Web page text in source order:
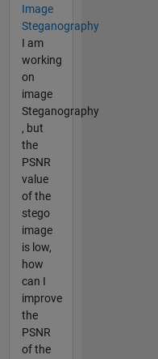
Image
Steganography
I am
working
on
image
Steganography
, but
the
PSNR
value
of the
stego
image
is low,
how
can I
improve
the
PSNR
of the